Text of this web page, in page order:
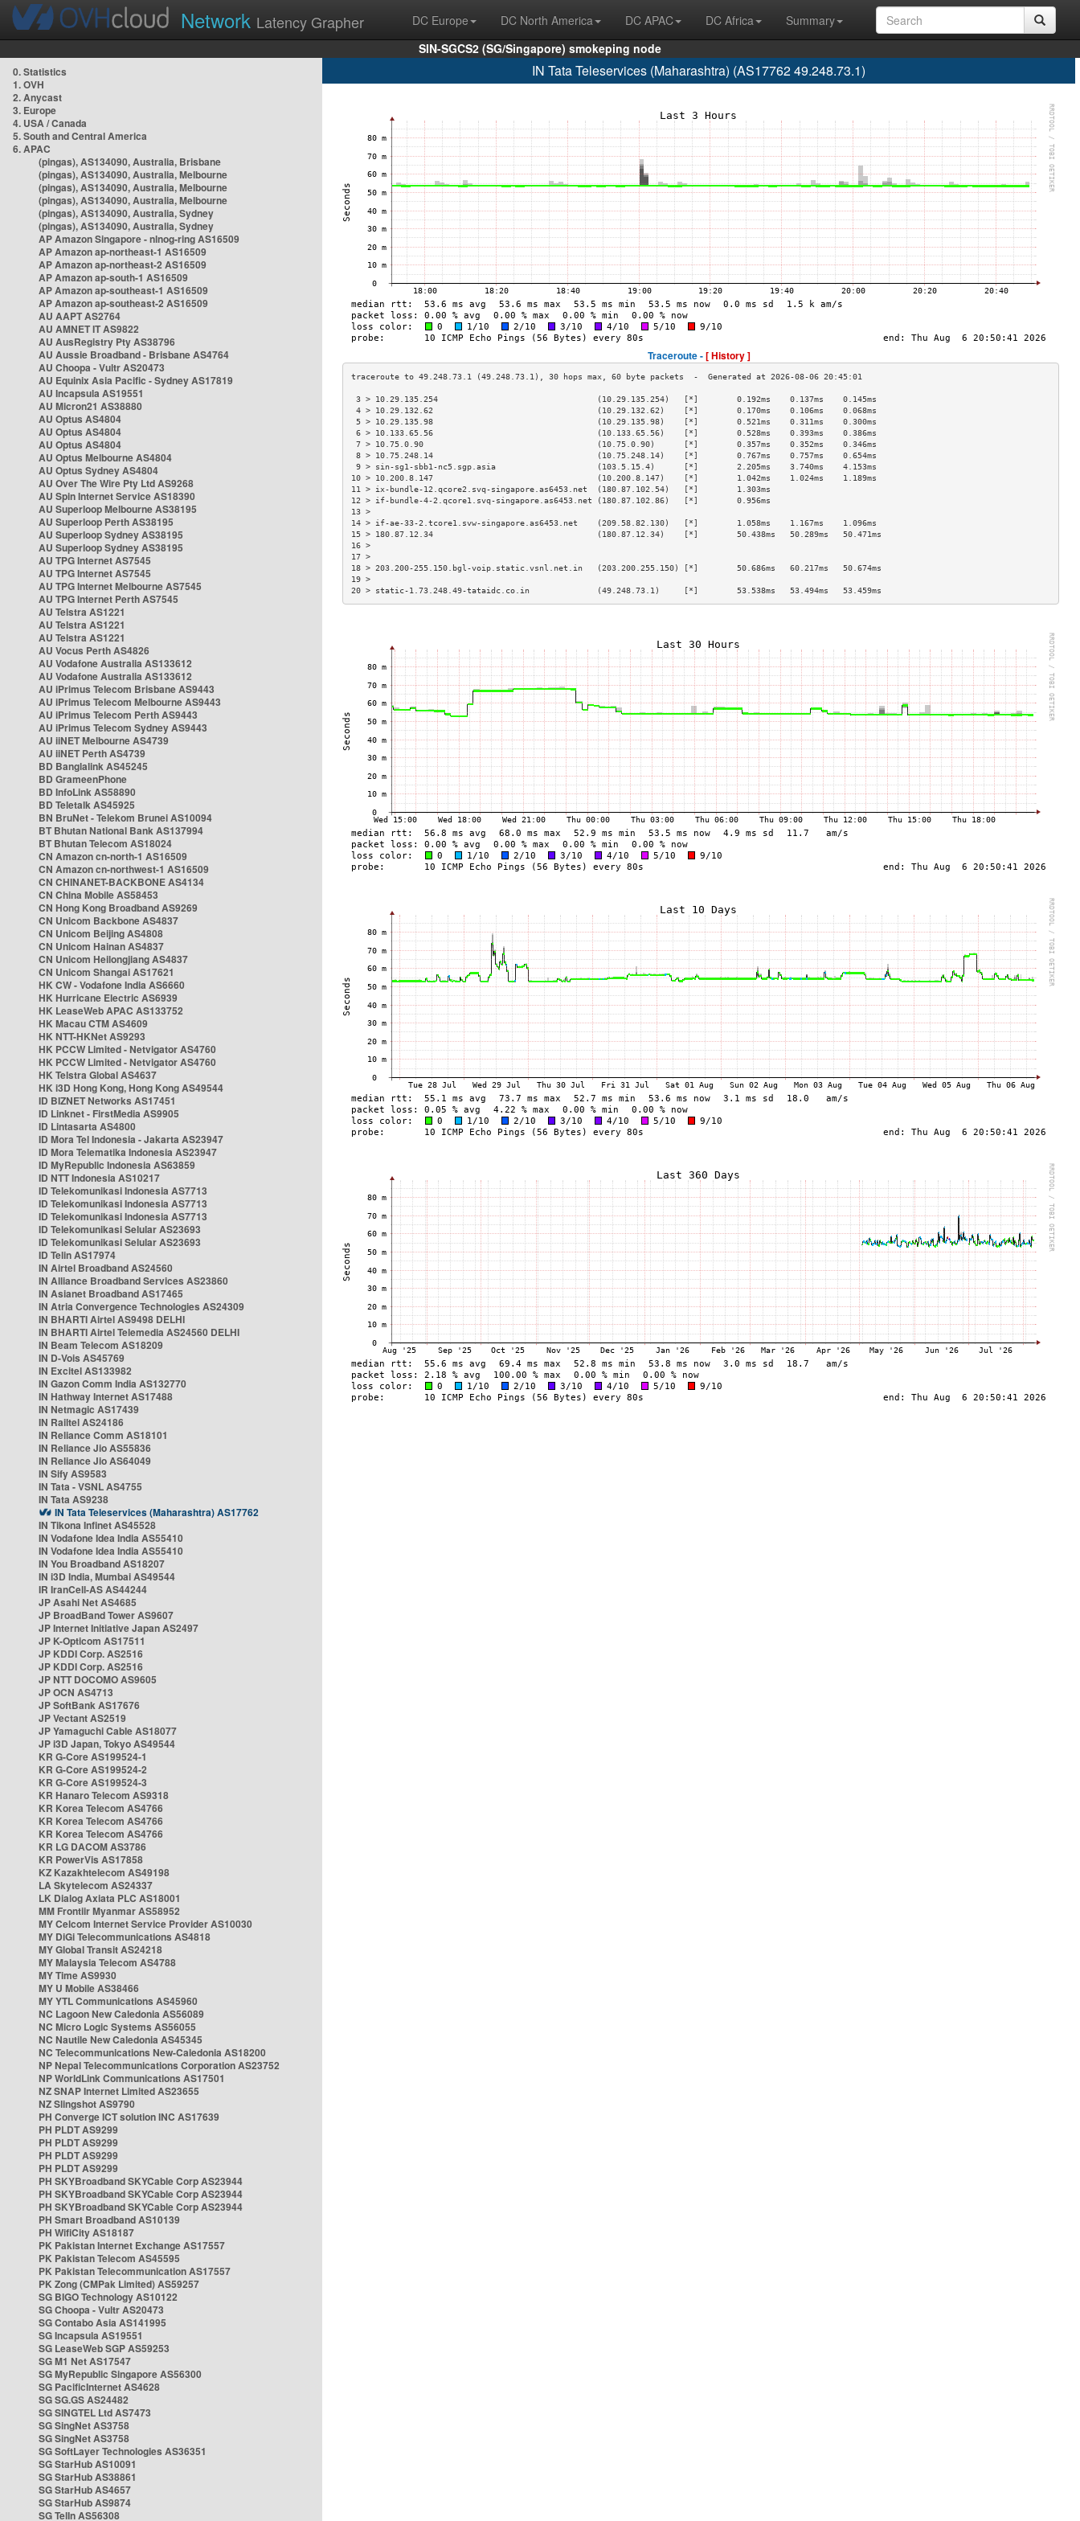
Network Latency Grapher DC Europe DC North America DC APAC DC Africa
Summary
SIN-SGCS2 (SG/Singapore) smokeping node
0. Statistics
1. OVH
2. Anycast
3. Europe
4. USA / Canada
5. South and Central America
6. APAC
(pingas), AS134090, Australia, Brisbane
(pingas), AS134090, Australia, Melbourne
(pingas), AS134090, Australia, Melbourne
(pingas), AS134090, Australia, Melbourne
(pingas), AS134090, Australia, Sydney
(pingas), AS134090, Australia, Sydney
AP Amazon Singapore - nlnog-ring AS16509
AP Amazon ap-northeast-1 AS16509
AP Amazon ap-northeast-2 AS16509
AP Amazon ap-south-1 AS16509
AP Amazon ap-southeast-1 AS16509
AP Amazon ap-southeast-2 AS16509
AU AAPT AS2764
AU AMNET IT AS9822
AU AusRegistry Pty AS38796
AU Aussie Broadband - Brisbane AS4764
AU Choopa - Vultr AS20473
AU Equinix Asia Pacific - Sydney AS17819
AU Incapsula AS19551
AU Micron21 AS38880
AU Optus AS4804
AU Optus AS4804
AU Optus AS4804
AU Optus Melbourne AS4804
AU Optus Sydney AS4804
AU Over The Wire Pty Ltd AS9268
AU Spin Internet Service AS18390
AU Superloop Melbourne AS38195
AU Superloop Perth AS38195
AU Superloop Sydney AS38195
AU Superloop Sydney AS38195
AU TPG Internet AS7545
AU TPG Internet AS7545
AU TPG Internet Melbourne AS7545
AU TPG Internet Perth AS7545
AU Telstra AS1221
AU Telstra AS1221
AU Telstra AS1221
AU Vocus Perth AS4826
AU Vodafone Australia AS133612
AU Vodafone Australia AS133612
AU iPrimus Telecom Brisbane AS9443
AU iPrimus Telecom Melbourne AS9443
AU iPrimus Telecom Perth AS9443
AU iPrimus Telecom Sydney AS9443
AU iiNET Melbourne AS4739
AU iiNET Perth AS4739
BD Banglalink AS45245
BD GrameenPhone
BD InfoLink AS58890
BD Teletalk AS45925
BN BruNet - Telekom Brunei AS10094
BT Bhutan National Bank AS137994
BT Bhutan Telecom AS18024
CN Amazon cn-north-1 AS16509
CN Amazon cn-northwest-1 AS16509
CN CHINANET-BACKBONE AS4134
CN China Mobile AS58453
CN Hong Kong Broadband AS9269
CN Unicom Backbone AS4837
CN Unicom Beijing AS4808
CN Unicom Hainan AS4837
CN Unicom Heilongjiang AS4837
CN Unicom Shangai AS17621
HK CW - Vodafone India AS6660
HK Hurricane Electric AS6939
HK LeaseWeb APAC AS133752
HK Macau CTM AS4609
HK NTT-HKNet AS9293
HK PCCW Limited - Netvigator AS4760
HK PCCW Limited - Netvigator AS4760
HK Telstra Global AS4637
HK i3D Hong Kong, Hong Kong AS49544
ID BIZNET Networks AS17451
ID Linknet - FirstMedia AS9905
ID Lintasarta AS4800
ID Mora Tel Indonesia - Jakarta AS23947
ID Mora Telematika Indonesia AS23947
ID MyRepublic Indonesia AS63859
ID NTT Indonesia AS10217
ID Telekomunikasi Indonesia AS7713
ID Telekomunikasi Indonesia AS7713
ID Telekomunikasi Indonesia AS7713
ID Telekomunikasi Selular AS23693
ID Telekomunikasi Selular AS23693
ID Telin AS17974
IN Airtel Broadband AS24560
IN Alliance Broadband Services AS23860
IN Asianet Broadband AS17465
IN Atria Convergence Technologies AS24309
IN BHARTI Airtel AS9498 DELHI
IN BHARTI Airtel Telemedia AS24560 DELHI
IN Beam Telecom AS18209
IN D-Vois AS45769
IN Excitel AS133982
IN Gazon Comm India AS132770
IN Hathway Internet AS17488
IN Netmagic AS17439
IN Railtel AS24186
IN Reliance Comm AS18101
IN Reliance Jio AS55836
IN Reliance Jio AS64049
IN Sify AS9583
IN Tata - VSNL AS4755
IN Tata AS9238
IN Tata Teleservices (Maharashtra) AS17762
IN Tikona Infinet AS45528
IN Vodafone Idea India AS55410
IN Vodafone Idea India AS55410
IN You Broadband AS18207
IN i3D India, Mumbai AS49544
IR IranCell-AS AS44244
JP Asahi Net AS4685
JP BroadBand Tower AS9607
JP Internet Initiative Japan AS2497
JP K-Opticom AS17511
JP KDDI Corp. AS2516
JP KDDI Corp. AS2516
JP NTT DOCOMO AS9605
JP OCN AS4713
JP SoftBank AS17676
JP Vectant AS2519
JP Yamaguchi Cable AS18077
JP i3D Japan, Tokyo AS49544
KR G-Core AS199524-1
KR G-Core AS199524-2
KR G-Core AS199524-3
KR Hanaro Telecom AS9318
KR Korea Telecom AS4766
KR Korea Telecom AS4766
KR Korea Telecom AS4766
KR LG DACOM AS3786
KR PowerVis AS17858
KZ Kazakhtelecom AS49198
LA Skytelecom AS24337
LK Dialog Axiata PLC AS18001
MM Frontiir Myanmar AS58952
MY Celcom Internet Service Provider AS10030
MY DiGi Telecommunications AS4818
MY Global Transit AS24218
MY Malaysia Telecom AS4788
MY Time AS9930
MY U Mobile AS38466
MY YTL Communications AS45960
NC Lagoon New Caledonia AS56089
NC Micro Logic Systems AS56055
NC Nautile New Caledonia AS45345
NC Telecommunications New-Caledonia AS18200
NP Nepal Telecommunications Corporation AS23752
NP WorldLink Communications AS17501
NZ SNAP Internet Limited AS23655
NZ Slingshot AS9790
PH Converge ICT solution INC AS17639
PH PLDT AS9299
PH PLDT AS9299
PH PLDT AS9299
PH PLDT AS9299
PH SKYBroadband SKYCable Corp AS23944
PH SKYBroadband SKYCable Corp AS23944
PH SKYBroadband SKYCable Corp AS23944
PH Smart Broadband AS10139
PH WifiCity AS18187
PK Pakistan Internet Exchange AS17557
PK Pakistan Telecom AS45595
PK Pakistan Telecommunication AS17557
PK Zong (CMPak Limited) AS59257
SG BIGO Technology AS10122
SG Choopa - Vultr AS20473
SG Contabo Asia AS141995
SG Incapsula AS19551
SG LeaseWeb SGP AS59253
SG M1 Net AS17547
SG MyRepublic Singapore AS56300
SG PacificInternet AS4628
SG SG.GS AS24482
SG SINGTEL Ltd AS7473
SG SingNet AS3758
SG SingNet AS3758
SG SoftLayer Technologies AS36351
SG StarHub AS10091
SG StarHub AS38861
SG StarHub AS4657
SG StarHub AS9874
SG TelIn AS56308
IN Tata Teleservices (Maharashtra) (AS17762 49.248.73.1)
Traceroute -[ History ]
3 > 10.29.135.254                                 (10.29.135.254)   [*]        0.192ms    0.137ms    0.145ms
4 > 10.29.132.62                                  (10.29.132.62)    [*]        0.170ms    0.106ms    0.068ms
5 > 10.29.135.98                                  (10.29.135.98)    [*]        0.521ms    0.311ms    0.300ms
6 > 10.133.65.56                                  (10.133.65.56)    [*]        0.528ms    0.393ms    0.386ms
7 > 10.75.0.90                                    (10.75.0.90)      [*]        0.357ms    0.352ms    0.346ms
8 > 10.75.248.14                                  (10.75.248.14)    [*]        0.767ms    0.757ms    0.654ms
9 > sin-sg1-sbb1-nc5.sgp.asia                     (103.5.15.4)      [*]        2.205ms    3.740ms    4.153ms
10 > 10.200.8.147                                  (10.200.8.147)    [*]        1.042ms    1.024ms    1.189ms
11 > ix-bundle-12.qcore2.svq-singapore.as6453.net  (180.87.102.54)   [*]        1.303ms
12 > if-bundle-4-2.qcore1.svq-singapore.as6453.net (180.87.102.86)   [*]        0.956ms
13 >
14 > if-ae-33-2.tcore1.svw-singapore.as6453.net    (209.58.82.130)   [*]        1.058ms    1.167ms    1.096ms
15 > 180.87.12.34                                  (180.87.12.34)    [*]        50.438ms   50.289ms   50.471ms
16 >
17 >
18 > 203.200-255.150.bgl-voip.static.vsnl.net.in   (203.200.255.150) [*]        50.686ms   60.217ms   50.674ms
19 >
20 > static-1.73.248.49-tataidc.co.in              (49.248.73.1)     [*]        53.538ms   53.494ms   53.459ms